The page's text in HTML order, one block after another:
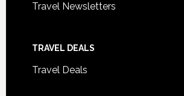
Travel Newsletters
TRAVEL DEALS
Travel Deals